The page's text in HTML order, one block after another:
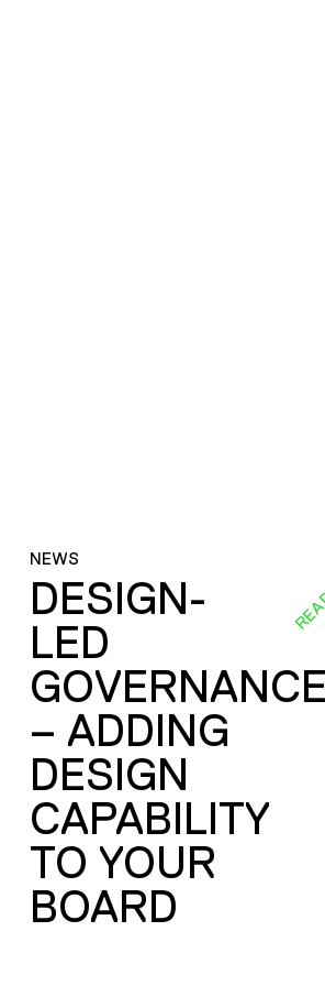
NEWS
DESIGN-
LED
– ADDING
DESIGN
CAPABILITY
TO YOUR
BOARD